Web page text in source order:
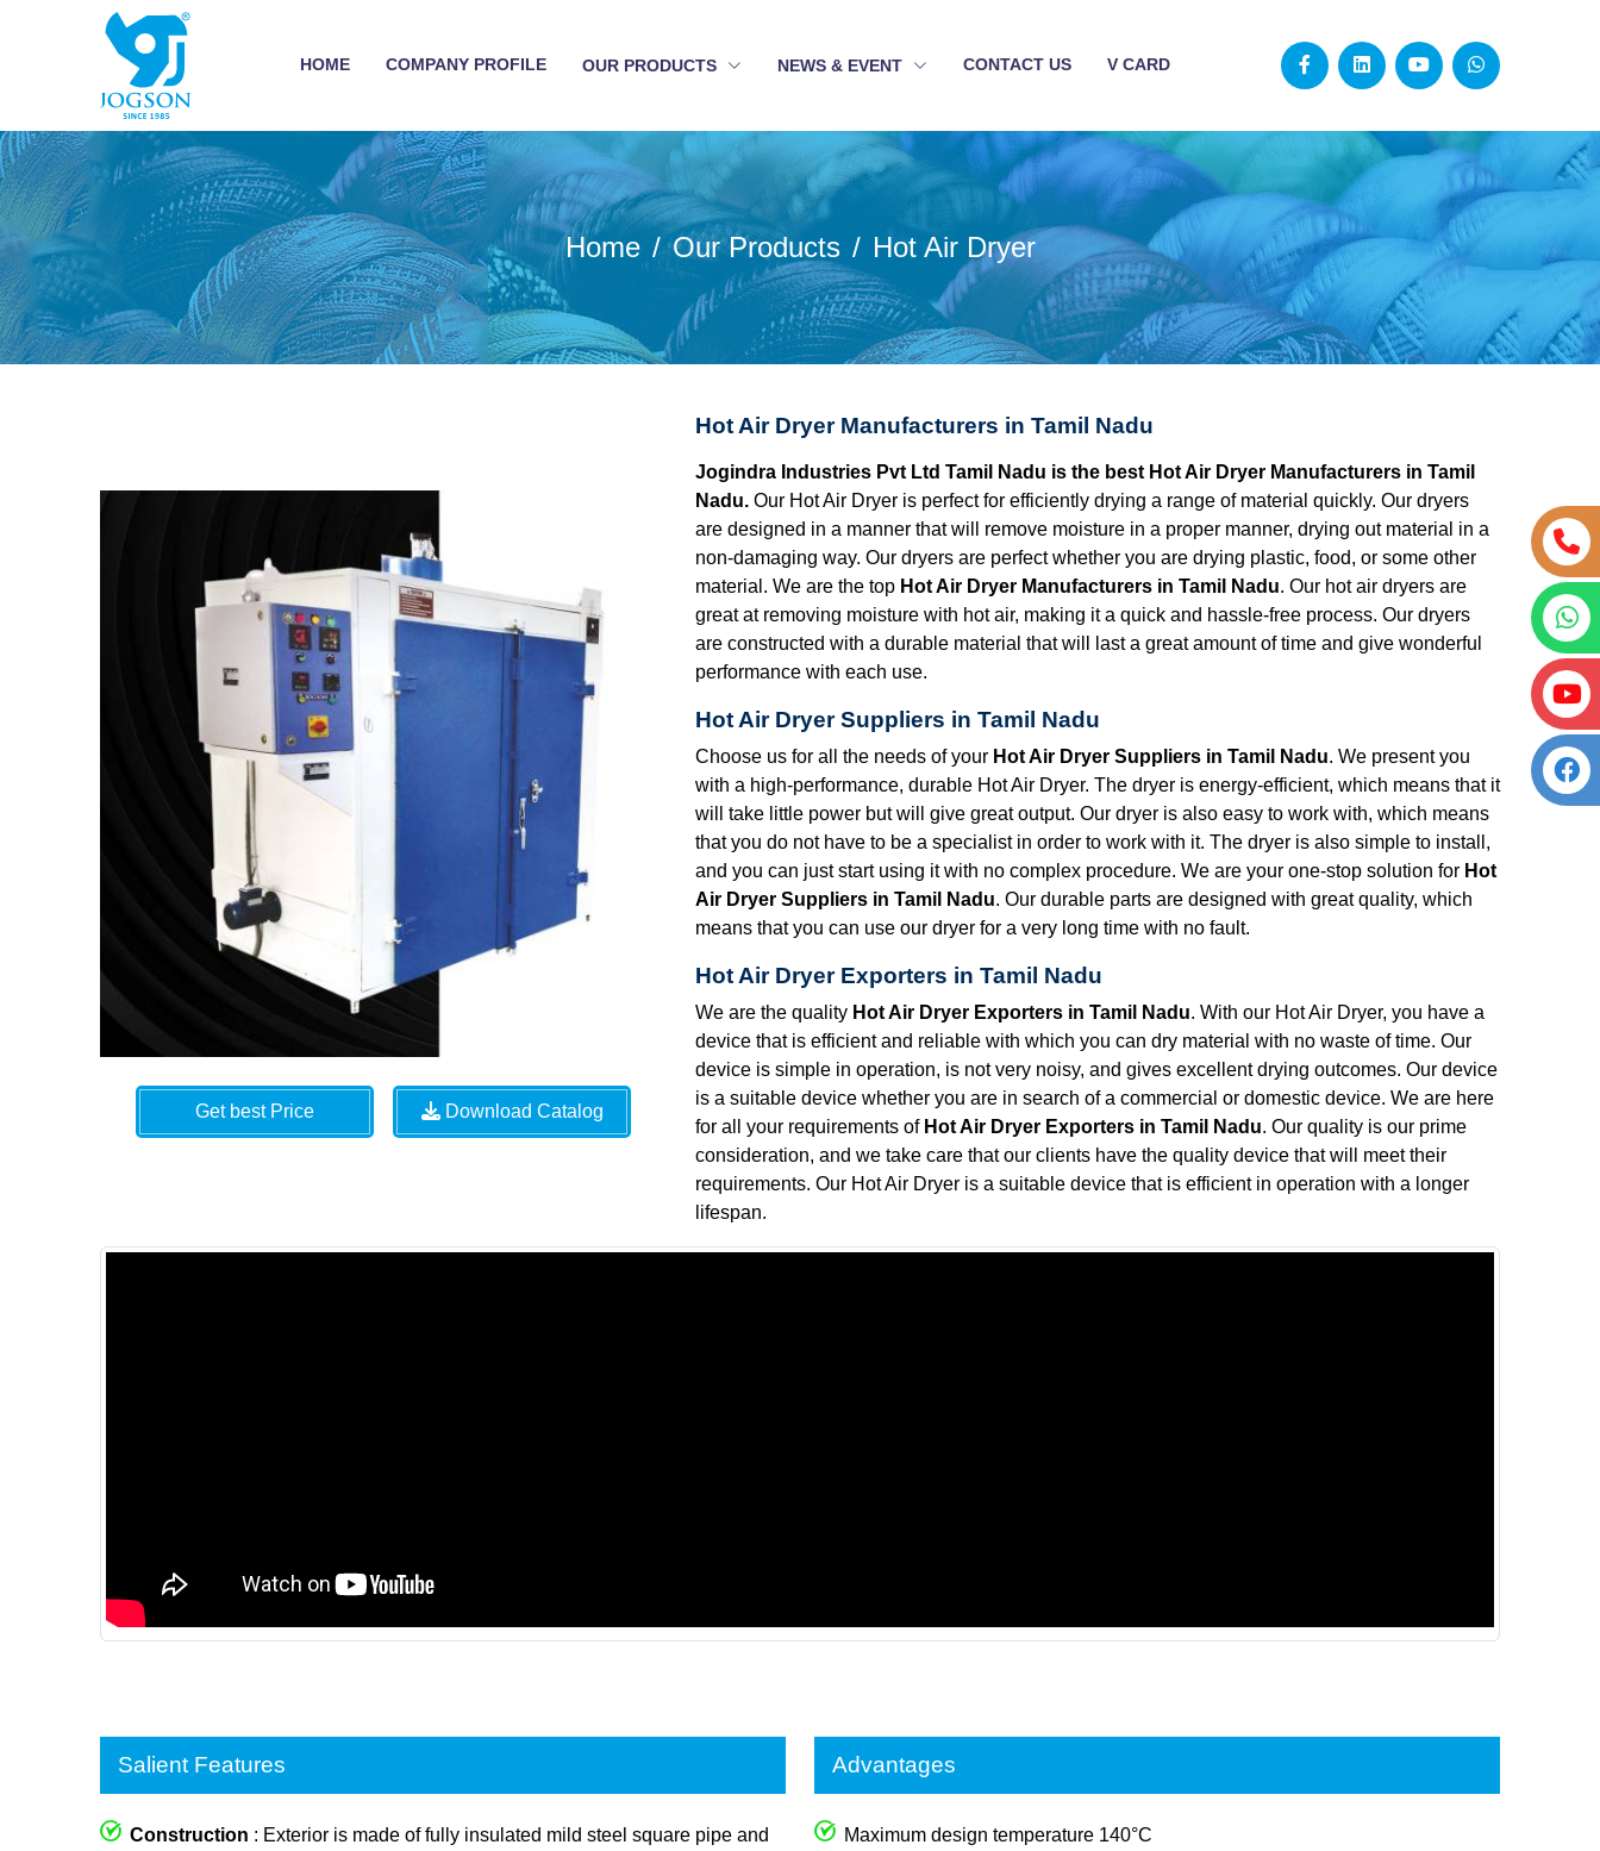
HOME COMPANY PROFILE OUR PRODUCTS NEWS & EVENT CONTACT US V CARD
Home Our Products Hot Air Dryer
Get best Price Download Catalog
Hot Air Dryer Manufacturers in Tamil Nadu
Jogindra Industries Pvt Ltd Tamil Nadu is the best Hot Air Dryer Manufacturers in Tamil
Nadu. Our Hot Air Dryer is perfect for efficiently drying a range of material quickly. Our dryers
are designed in a manner that will remove moisture in a proper manner, drying out material in a
non-damaging way. Our dryers are perfect whether you are drying plastic, food, or some other
material. We are the top Hot Air Dryer Manufacturers in Tamil Nadu. Our hot air dryers are
great at removing moisture with hot air, making it a quick and hassle-free process. Our dryers
are constructed with a durable material that will last a great amount of time and give wonderful
performance with each use.
Hot Air Dryer Suppliers in Tamil Nadu
Choose us for all the needs of your Hot Air Dryer Suppliers in Tamil Nadu. We present you
with a high-performance, durable Hot Air Dryer. The dryer is energy-efficient, which means that it
will take little power but will give great output. Our dryer is also easy to work with, which means
that you do not have to be a specialist in order to work with it. The dryer is also simple to install,
and you can just start using it with no complex procedure. We are your one-stop solution for Hot
Air Dryer Suppliers in Tamil Nadu. Our durable parts are designed with great quality, which
means that you can use our dryer for a very long time with no fault.
Hot Air Dryer Exporters in Tamil Nadu
We are the quality Hot Air Dryer Exporters in Tamil Nadu. With our Hot Air Dryer, you have a
device that is efficient and reliable with which you can dry material with no waste of time. Our
device is simple in operation, is not very noisy, and gives excellent drying outcomes. Our device
is a suitable device whether you are in search of a commercial or domestic device. We are here
for all your requirements of Hot Air Dryer Exporters in Tamil Nadu. Our quality is our prime
consideration, and we take care that our clients have the quality device that will meet their
requirements. Our Hot Air Dryer is a suitable device that is efficient in operation with a longer
lifespan.
Salient Features
Construction : Exterior is made of fully insulated mild steel square pipe and
Advantages
Maximum design temperature 140°C